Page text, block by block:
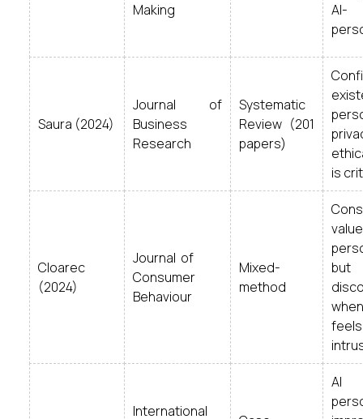
Making
AI-
Saura (2024)
Journal of
Business
Research
Systematic
Review (201
papers)
is
Cloarec
(2024)
Journal of
Consumer
Behaviour
Mixed-
method
value
but
feels
International
AI